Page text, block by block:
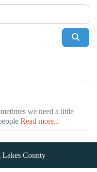
we need a little
Read more...
Lakes County